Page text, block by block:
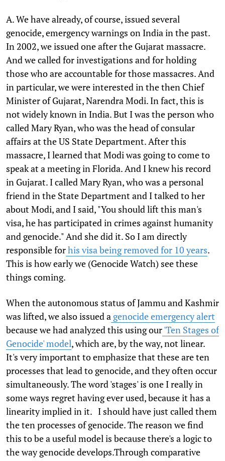
A. We have already, of course, issued several
genocide, emergency warnings on India in the past.
In 2002, we issued one after the Gujarat massacre.
And we called for investigations and for holding
those who are accountable for those massacres. And
in particular, we were interested in the then Chief
Minister of Gujarat, Narendra Modi. In fact, this is
not widely known in India. But I was the person who
called Mary Ryan, who was the head of consular
affairs at the US State Department. After this
massacre, I learned that Modi was going to come to
speak at a meeting in Florida. And I knew his record
in Gujarat. I called Mary Ryan, who was a personal
friend in the State Department and I talked to her
about Modi, and I said, "You should lift this man's
visa, he has participated in crimes against humanity
and genocide." And she did it. So I am directly
responsible forhis visa being removed for 10 years.
This is how early we (Genocide Watch) see these
things coming.
When the autonomous status of Jammu and Kashmir
was lifted, we also issued a genocide emergency alert
because we had analyzed this using our'Ten Stages of
Genocide' model, which are, by the way, not linear.
It's very important to emphasize that these are ten
processes that lead to genocide, and they often occur
simultaneously. The word 'stages' is one I really in
some ways regret having ever used, because it has a
linearity implied in it. I should have just called them
the ten processes of genocide. The reason we find
this to be a useful model is because there's a logic to
the way genocide develops.Through comparative